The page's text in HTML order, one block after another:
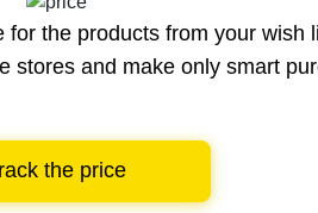
for the products from your wish
stores and make only smart
the price